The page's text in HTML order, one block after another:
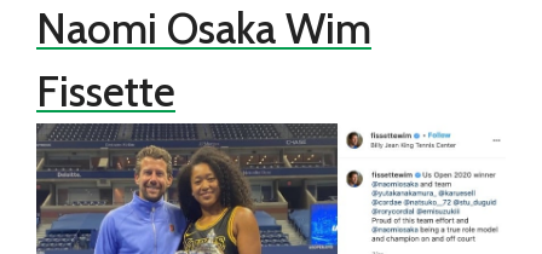
Naomi Osaka Wim
Fissette